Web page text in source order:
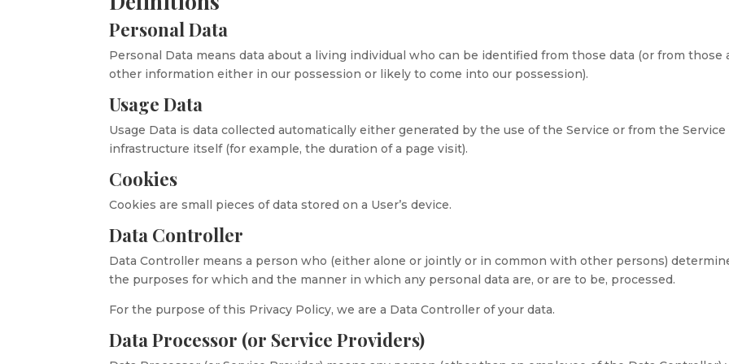
Personal Data
Personal Data means data about a living individual who can be identified from those data (or from those
other information either in our possession or likely to come into our possession).
Usage Data
Usage Data is data collected automatically either generated by the use of the Service or from the Service
infrastructure itself (for example, the duration of a page visit).
Cookies
Cookies are small pieces of data stored on a User’s device.
Data Controller
Data Controller means a person who (either alone or jointly or in common with other persons)
the purposes for which and the manner in which any personal data are, or are to be, processed.
For the purpose of this Privacy Policy, we are a Data Controller of your data.
Data Processor (or Service Providers)